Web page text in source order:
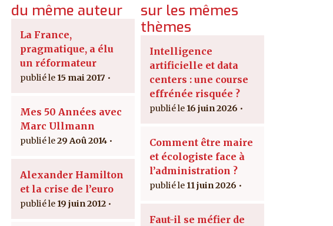
du même auteur
La France,
pragmatique, a élu
un réformateur
15 mai 2017
Mes 50 Années avec
Marc Ullmann
29 Aoû 2014
Alexander Hamilton
et la crise de l’euro
19 juin 2012
sur les mêmes
thèmes
Intelligence
artificielle et data
centers : une course
effrénée risquée ?
16 juin 2026
Comment être maire
et écologiste face à
l’administration ?
11 juin 2026
Faut-il se méfier de